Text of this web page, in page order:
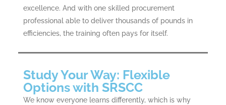
excellence. And with one skilled procurement
professional able to deliver thousands of pounds in
efficiencies, the training often pays for itself.
Study Your Way: Flexible
Options with SRSCC
We know everyone learns differently, which is why